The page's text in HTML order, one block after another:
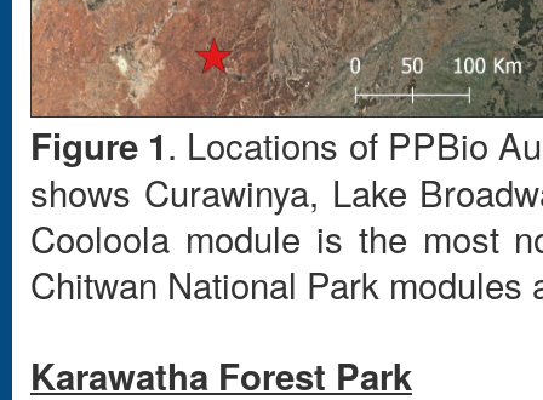
Figure 1. Locations of PPBio
shows Curawinya, Lake
Cooloola module is the most
Chitwan National Park modules
Karawatha Forest Park